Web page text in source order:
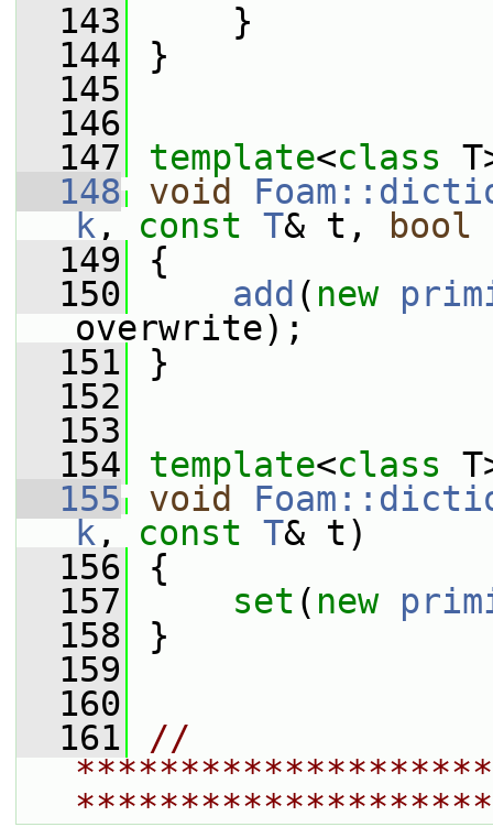
  143
}
  144
}
  145
  146
  147
template<class
  148
void
k , const T& t, bool
  149
{
  150
add ( new
overwrite);
  151
}
  152
  153
  154
template<class
  155
void
k , const T& t)
  156
{
  157
set ( new
  158
}
  159
  160
  161
//